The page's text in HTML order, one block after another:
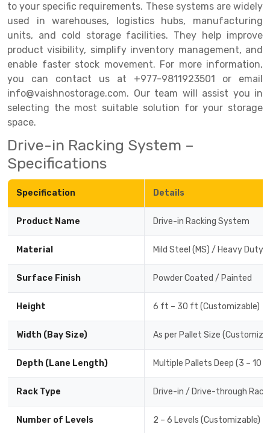
to your specific requirements. These systems are widely
used in warehouses, logistics hubs, manufacturing
units, and cold storage facilities. They help improve
product visibility, simplify inventory management, and
enable faster stock movement. For more information,
you can contact us at +977-9811923501 or email
info@vaishnostorage.com. Our team will assist you in
selecting the most suitable solution for your storage
space.
Drive-in Racking System –
Specifications
Specification Details
Product Name Drive-in Racking System
Material Mild Steel (MS) / Heavy Duty
Surface Finish Powder Coated / Painted
Height 6 ft – 30 ft (Customizable)
Width (Bay Size) As per Pallet Size
Depth (Lane Length) Multiple Pallets Deep (3 – 10
Rack Type Drive-in / Drive-through
Number of Levels 2 – 6 Levels (Customizable)